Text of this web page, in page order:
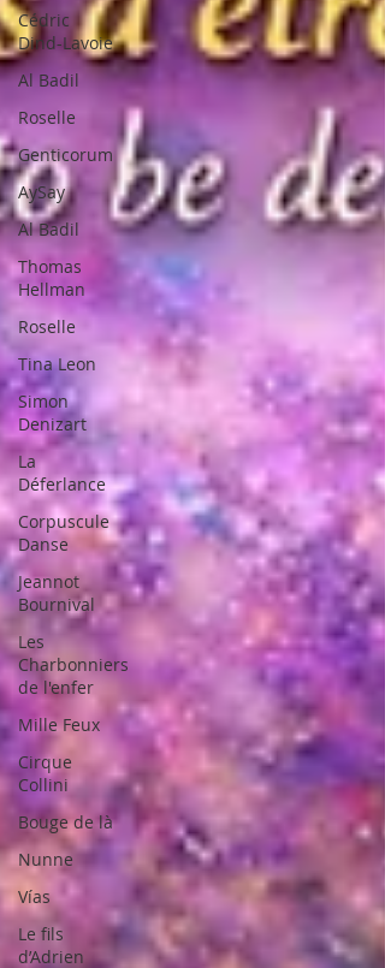
Cédric
Dind-Lavoie
Al Badil
Roselle
Genticorum
AySay
Al Badil
Thomas
Hellman
Roselle
Tina Leon
Simon
Denizart
La
Déferlance
Corpuscule
Danse
Jeannot
Bournival
Les
Charbonniers
de l'enfer
Mille Feux
Cirque
Collini
Bouge de là
Nunne
Vías
Le fils
d’Adrien